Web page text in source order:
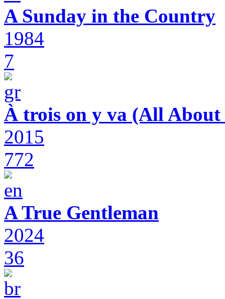
A Sunday in the Country
1984
7
À trois on y va (All About
2015
772
A True Gentleman
2024
36